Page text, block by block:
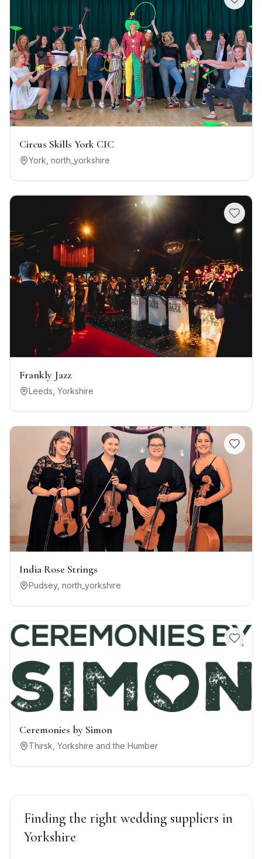
Circus Skills York CIC
York north_yorkshire
Frankly Jazz
Leeds Yorkshire
India Rose Strings
Pudsey, north_yorkshire
Ceremonies by Simon
Thirsk Yorkshire and the Humber
Finding the right wedding suppliers in
Yorkshire